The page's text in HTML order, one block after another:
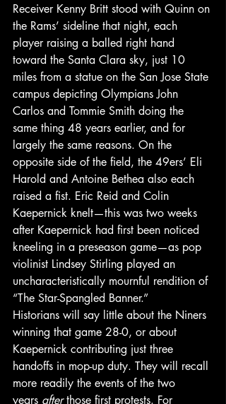
Receiver Kenny Britt stood with Quinn on
the Rams’ sideline that night, each
player raising a balled right hand
toward the Santa Clara sky, just 10
miles from a statue on the San Jose State
campus depicting Olympians John
Carlos and Tommie Smith doing the
same thing 48 years earlier, and for
largely the same reasons. On the
opposite side of the field, the 49ers’ Eli
Harold and Antoine Bethea also each
raised a fist. Eric Reid and Colin
Kaepernick knelt—this was two weeks
after Kaepernick had first been noticed
kneeling in a preseason game—as pop
violinist Lindsey Stirling played an
uncharacteristically mournful rendition of
“The Star-Spangled Banner.”
Historians will say little about the Niners
winning that game 28-0, or about
Kaepernick contributing just three
handoffs in mop-up duty. They will recall
more readily the events of the two
years after those first protests. For